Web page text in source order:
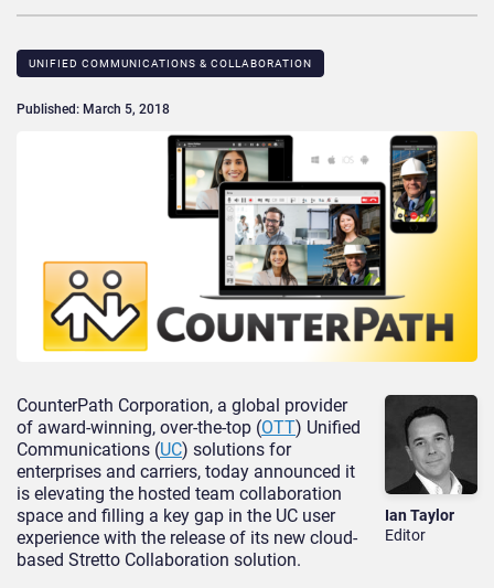
UNIFIED COMMUNICATIONS & COLLABORATION
Published: March 5, 2018
Ian Taylor
Editor
CounterPath Corporation, a global provider
of award-winning, over-the-top (OTT) Unified
Communications (UC) solutions for
enterprises and carriers, today announced it
is elevating the hosted team collaboration
space and filling a key gap in the UC user
experience with the release of its new cloud-
based Stretto Collaboration solution.